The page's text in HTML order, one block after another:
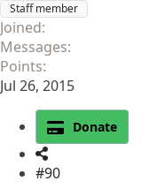
Staff member
Joined
Messages
Points
Jul 26, 2015
Donate
#90